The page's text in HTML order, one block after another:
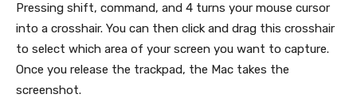
Pressing shift, command, and 4 turns your mouse cursor
into a crosshair. You can then click and drag this crosshair
to select which area of your screen you want to capture.
Once you release the trackpad, the Mac takes the
screenshot.